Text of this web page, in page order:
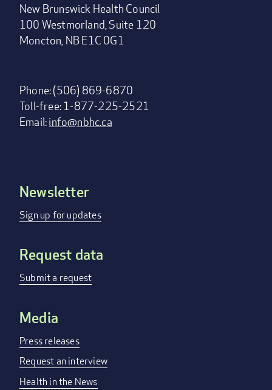
New Brunswick Health Council
100 Westmorland, Suite 120
Moncton, NB E1C 0G1
Phone: (506) 869-6870
Toll-free: 1-877-225-2521
Email:info@nbhc.ca
Footer
menu
Newsletter
Sign up for updates
Request data
Submit a request
Media
Press releases
Request an interview
Health in the News